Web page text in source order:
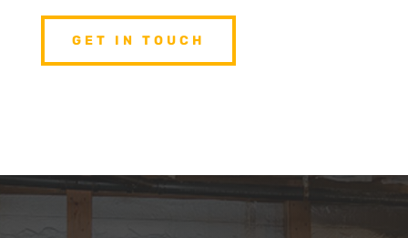
GET IN TOUCH